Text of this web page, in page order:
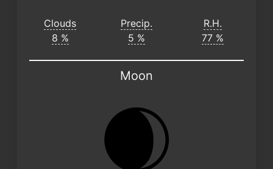
Clouds
8 %
Precip.
5 %
R.H.
77 %
Moon